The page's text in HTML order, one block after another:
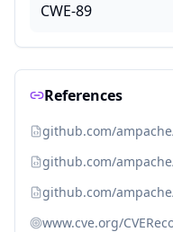
CWE-89
References
github.com/
github.com/
github.com/
www.cve.org/